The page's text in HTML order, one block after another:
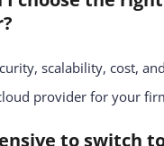
scalability, cost,
provider for your
to switch